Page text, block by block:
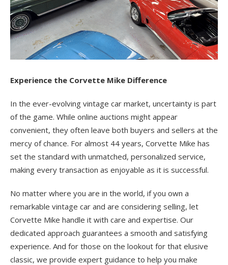
Experience the Corvette Mike Difference
In the ever-evolving vintage car market, uncertainty is part
of the game. While online auctions might appear
convenient, they often leave both buyers and sellers at the
mercy of chance. For almost 44 years, Corvette Mike has
set the standard with unmatched, personalized service,
making every transaction as enjoyable as it is successful.
No matter where you are in the world, if you own a
remarkable vintage car and are considering selling, let
Corvette Mike handle it with care and expertise. Our
dedicated approach guarantees a smooth and satisfying
experience. And for those on the lookout for that elusive
classic, we provide expert guidance to help you make